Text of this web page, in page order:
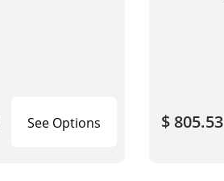
See Options $ 805.53